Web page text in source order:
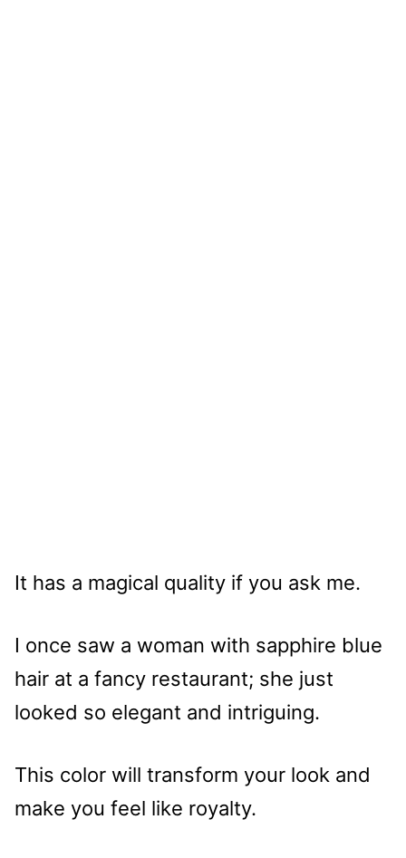
It has a magical quality if you ask me.
I once saw a woman with sapphire blue
hair at a fancy restaurant; she just
looked so elegant and intriguing.
This color will transform your look and
make you feel like royalty.